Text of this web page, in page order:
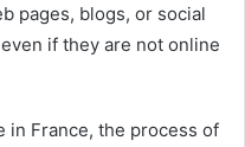
pages, blogs, or social
if they are not online
in France, the process of